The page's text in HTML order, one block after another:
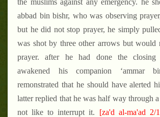
abbad bin bishr, who was observing
but he did not stop prayer, he simply
was shot by three other arrows but would
prayer. after he had done the closing
awakened his companion ‘ammar
remonstrated that he should have alerted
latter replied that he was half way through
not like to interrupt it. [za'd al-ma'ad 2/